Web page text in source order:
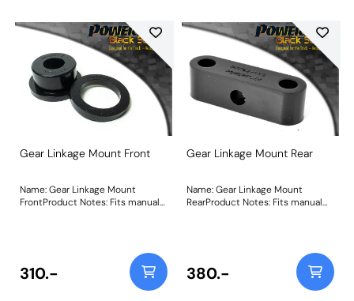
Gear Linkage Mount Front
Name: Gear Linkage Mount
FrontProduct Notes: Fits manual
49mm bore please use PFF25-
108. Bush Size: 40mmWeight:
58Fitting Instructions
310.-
Gear Linkage Mount Rear
Name: Gear Linkage Mount
RearProduct Notes: Fits manual
380.-